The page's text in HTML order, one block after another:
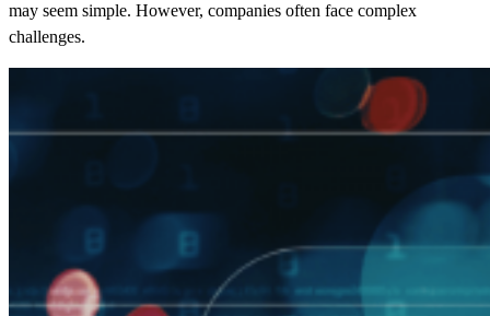
may seem simple. However, companies often face complex
challenges.